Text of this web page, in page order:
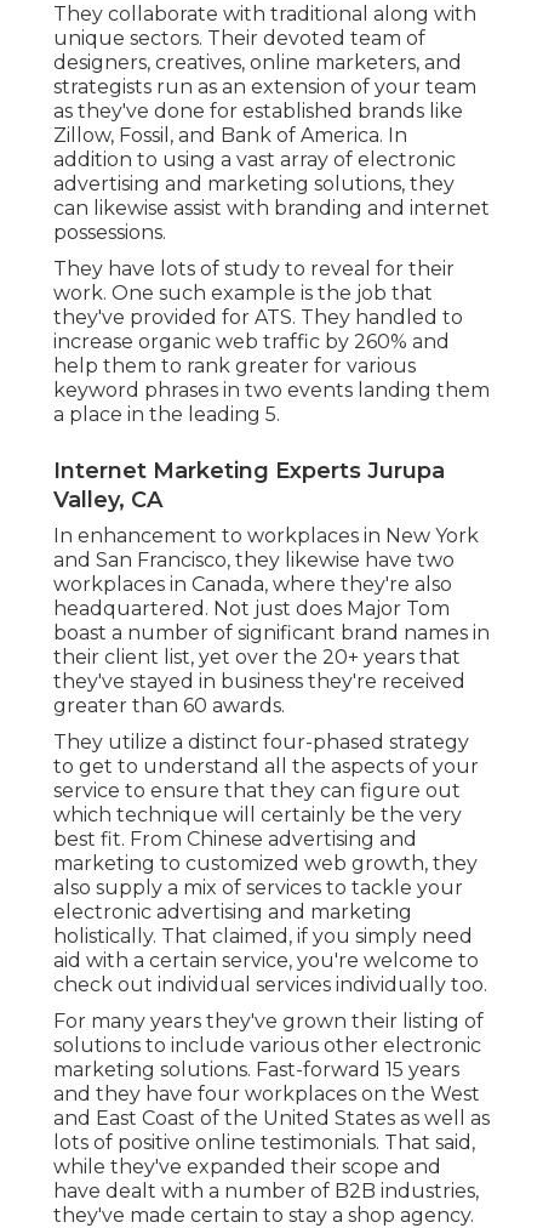
They collaborate with traditional along with
unique sectors. Their devoted team of
designers, creatives, online marketers, and
strategists run as an extension of your team
as they've done for established brands like
Zillow, Fossil, and Bank of America. In
addition to using a vast array of electronic
advertising and marketing solutions, they
can likewise assist with branding and internet
possessions.
They have lots of study to reveal for their
work. One such example is the job that
they've provided for ATS. They handled to
increase organic web traffic by 260% and
help them to rank greater for various
keyword phrases in two events landing them
a place in the leading 5.
Internet Marketing Experts Jurupa
Valley, CA
In enhancement to workplaces in New York
and San Francisco, they likewise have two
workplaces in Canada, where they're also
headquartered. Not just does Major Tom
boast a number of significant brand names in
their client list, yet over the 20+ years that
they've stayed in business they're received
greater than 60 awards.
They utilize a distinct four-phased strategy
to get to understand all the aspects of your
service to ensure that they can figure out
which technique will certainly be the very
best fit. From Chinese advertising and
marketing to customized web growth, they
also supply a mix of services to tackle your
electronic advertising and marketing
holistically. That claimed, if you simply need
aid with a certain service, you're welcome to
check out individual services individually too.
For many years they've grown their listing of
solutions to include various other electronic
marketing solutions. Fast-forward 15 years
and they have four workplaces on the West
and East Coast of the United States as well as
lots of positive online testimonials. That said,
while they've expanded their scope and
have dealt with a number of B2B industries,
they've made certain to stay a shop agency.